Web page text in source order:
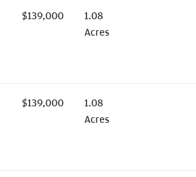
$139,000
1.08
Acres
$139,000
1.08
Acres